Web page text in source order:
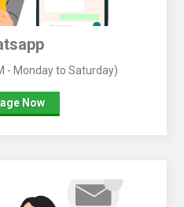
- Monday to Saturday)
Now